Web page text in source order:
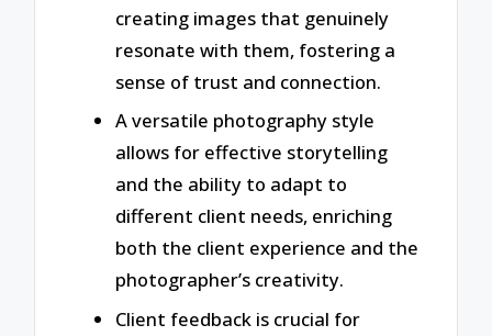
creating images that genuinely
resonate with them, fostering a
sense of trust and connection.
A versatile photography style
allows for effective storytelling
and the ability to adapt to
different client needs, enriching
both the client experience and the
photographer’s creativity.
Client feedback is crucial for